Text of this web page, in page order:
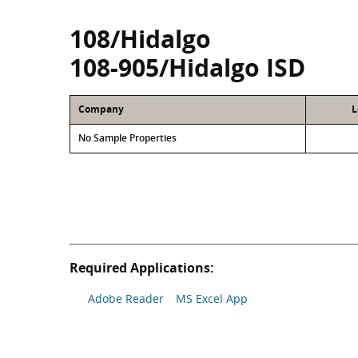
108/Hidalgo
108-905/Hidalgo ISD
Company
No Sample Properties
Required Applications:
Adobe Reader MS Excel App